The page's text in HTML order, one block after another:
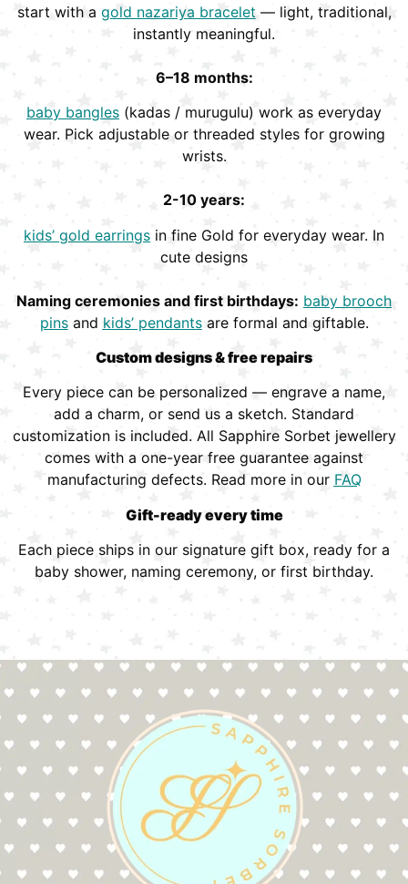
start with a gold nazariya bracelet — light, traditional,
instantly meaningful.
6–18 months:
baby bangles (kadas / murugulu) work as everyday
wear. Pick adjustable or threaded styles for growing
wrists.
2-10 years:
kids’ gold earrings in fine Gold for everyday wear. In
cute designs
Naming ceremonies and first birthdays: baby brooch
pinsand kids’ pendantsare formal and giftable.
Custom designs & free repairs
Every piece can be personalized — engrave a name,
add a charm, or send us a sketch. Standard
customization is included. All Sapphire Sorbet jewellery
comes with a one-year free guarantee against
manufacturing defects. Read more in our FAQ
Gift-ready every time
Each piece ships in our signature gift box, ready for a
baby shower, naming ceremony, or first birthday.